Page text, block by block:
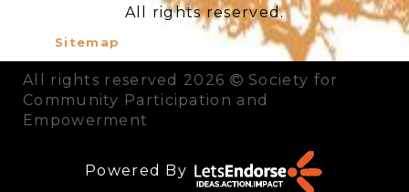
All rights reserved.
Sitemap
All rights reserved 2026
Society for
Community Participation and
Empowerment
Powered By